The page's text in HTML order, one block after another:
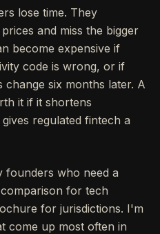
lose time. They
and miss the bigger
become expensive if
code is wrong, or if
six months later. A
it if it shortens
regulated fintech a
founders who need a
for tech
for jurisdictions. I'm
come up most often in